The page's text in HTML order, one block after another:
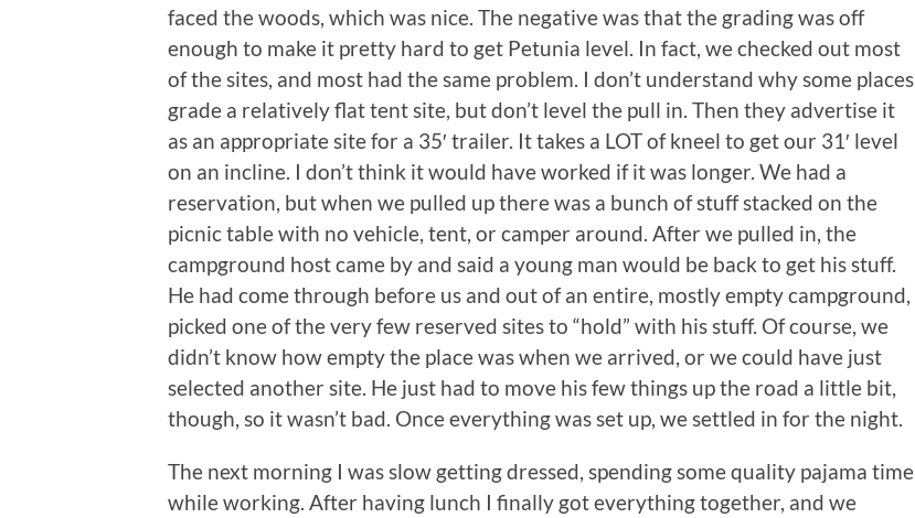
faced the woods, which was nice. The negative was that the grading was off
enough to make it pretty hard to get Petunia level. In fact, we checked out most
of the sites, and most had the same problem. I don’t understand why some places
grade a relatively flat tent site, but don’t level the pull in. Then they advertise it
as an appropriate site for a 35′ trailer. It takes a LOT of kneel to get our 31′ level
on an incline. I don’t think it would have worked if it was longer. We had a
reservation, but when we pulled up there was a bunch of stuff stacked on the
picnic table with no vehicle, tent, or camper around. After we pulled in, the
campground host came by and said a young man would be back to get his stuff.
He had come through before us and out of an entire, mostly empty campground,
picked one of the very few reserved sites to “hold” with his stuff. Of course, we
didn’t know how empty the place was when we arrived, or we could have just
selected another site. He just had to move his few things up the road a little bit,
though, so it wasn’t bad. Once everything was set up, we settled in for the night.
The next morning I was slow getting dressed, spending some quality pajama time
while working. After having lunch I finally got everything together, and we